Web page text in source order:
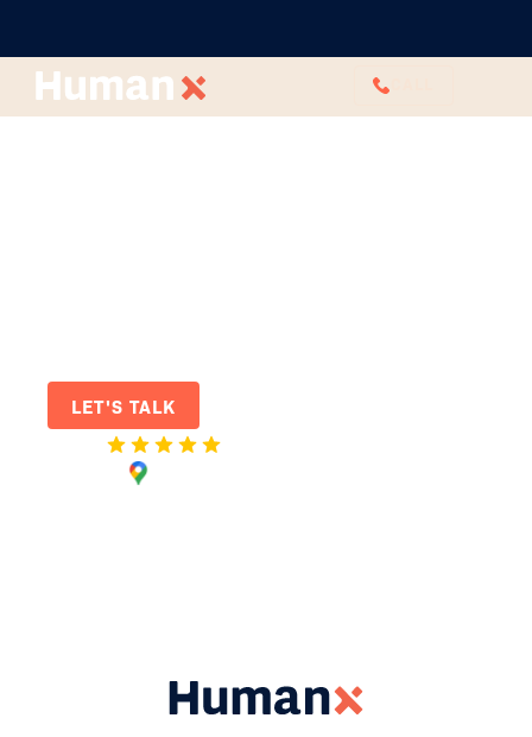
HR Services
LET'S TALK